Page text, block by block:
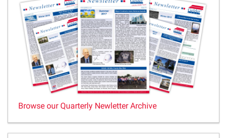
Browse our Quarterly Newletter Archive